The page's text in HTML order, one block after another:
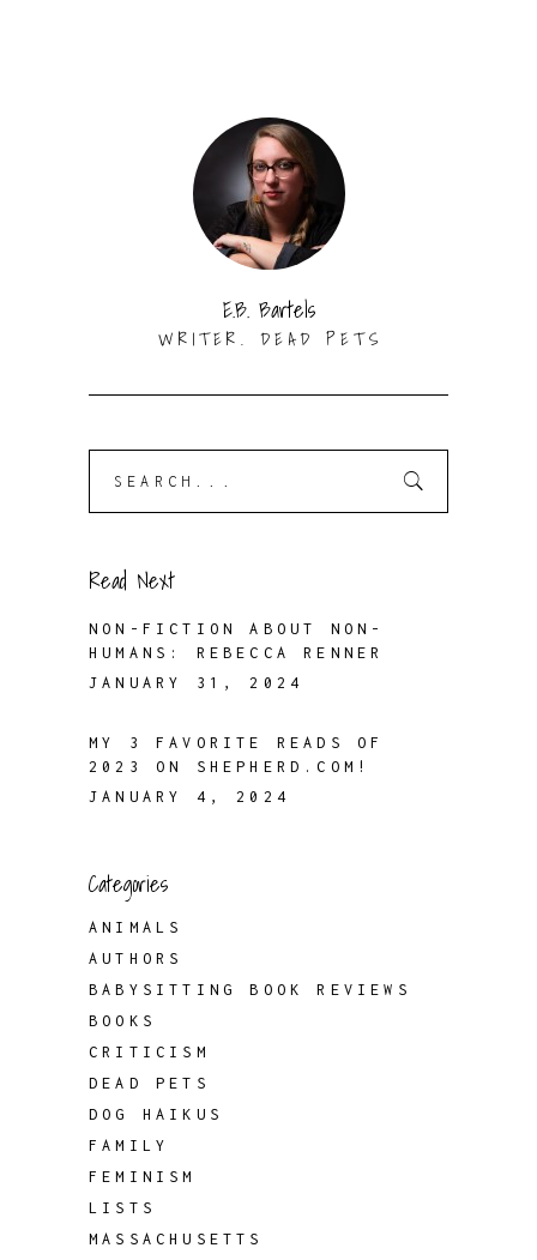
E.B. Bartels
WRITER. DEAD PETS
Read Next
NON-FICTION ABOUT NON-
HUMANS: REBECCA RENNER
JANUARY 31, 2024
MY 3 FAVORITE READS OF
2023 ON SHEPHERD.COM!
JANUARY 4, 2024
Categories
ANIMALS
AUTHORS
BABYSITTING BOOK REVIEWS
BOOKS
CRITICISM
DEAD PETS
DOG HAIKUS
FAMILY
FEMINISM
LISTS
MASSACHUSETTS